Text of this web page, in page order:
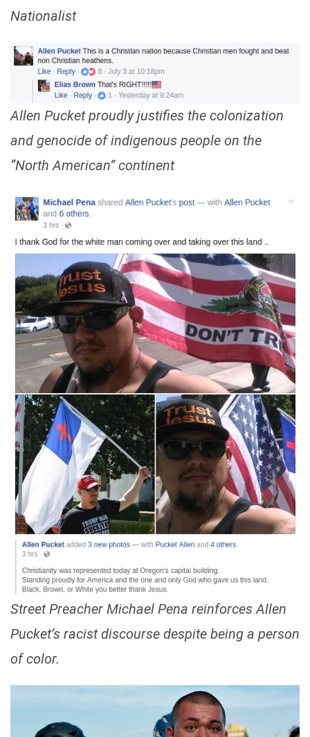
Nationalist
Allen Pucket proudly justifies the colonization
and genocide of indigenous people on the
“North American” continent
Street Preacher Michael Pena reinforces Allen
Pucket’s racist discourse despite being a person
of color.